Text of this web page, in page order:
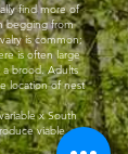
find more of
begging from
is common;
is often large
a brood. Adults
location of nest
x South
viable